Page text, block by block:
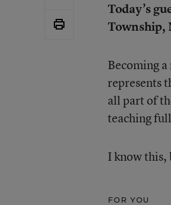
Today’s
Township,
Becoming
represents
all part of
teaching
I know this,
FOR YOU